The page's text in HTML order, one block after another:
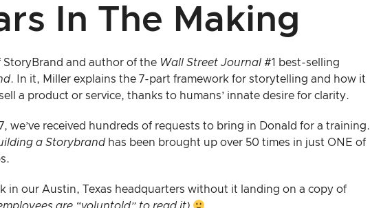
In The Making
StoryBrand and author of the Wall Street Journal #1 best-selling
. In it, Miller explains the 7-part framework for storytelling and how it
a product or service, thanks to humans’ innate desire for clarity.
we’ve received hundreds of requests to bring in Donald for a training.
a Storybrand has been brought up over 50 times in just ONE of
in our Austin, Texas headquarters without it landing on a copy of